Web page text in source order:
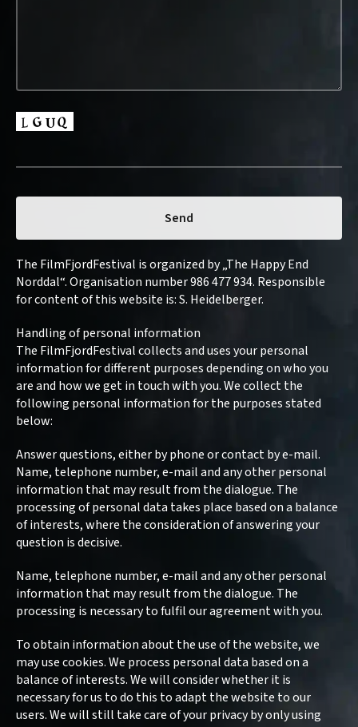
Program
FAQ
Kontakt
The FilmFjordFestival is organized by „The Happy End
Norddal“. Organisation number 986 477 934. Responsible
for content of this website is: S. Heidelberger.
Handling of personal information
The FilmFjordFestival collects and uses your personal
information for different purposes depending on who you
are and how we get in touch with you. We collect the
following personal information for the purposes stated
below:
Answer questions, either by phone or contact by e-mail.
Name, telephone number, e-mail and any other personal
information that may result from the dialogue. The
processing of personal data takes place based on a balance
of interests, where the consideration of answering your
question is decisive.
Name, telephone number, e-mail and any other personal
information that may result from the dialogue. The
processing is necessary to fulfil our agreement with you.
To obtain information about the use of the website, we
may use cookies. We process personal data based on a
balance of interests. We will consider whether it is
necessary for us to do this to adapt the website to our
users. We will still take care of your privacy by only using